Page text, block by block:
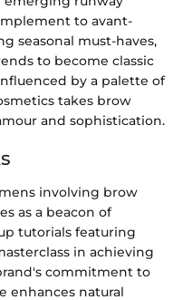
to avant-
seasonal must-haves,
to become classic
by a palette of
takes brow
and sophistication.
involving brow
as a beacon of
tutorials featuring
in achieving
commitment to
enhances natural